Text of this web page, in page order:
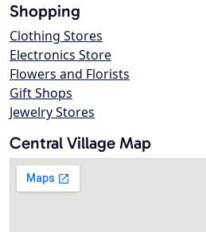
Shopping
Clothing Stores
Electronics Store
Flowers and Florists
Gift Shops
Jewelry Stores
Central Village Map